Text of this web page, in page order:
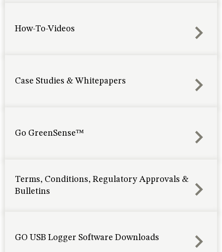
How-To-Videos
Case Studies & Whitepapers
Go GreenSense™
Terms, Conditions, Regulatory Approvals &
Bulletins
GO USB Logger Software Downloads